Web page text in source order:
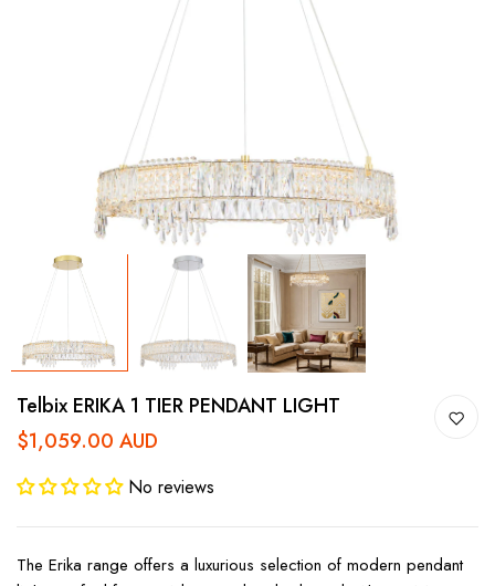
Telbix ERIKA 1 TIER PENDANT LIGHT
$1,059.00 AUD
No reviews
The Erika range offers a luxurious selection of modern pendant